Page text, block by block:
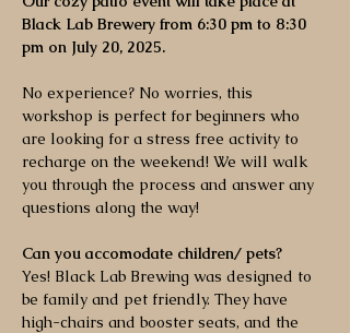
Black Lab Brewery from 6:30 pm to 8:30
pm on July 20, 2025.
No experience? No worries, this
workshop is perfect for beginners who
are looking for a stress free activity to
recharge on the weekend! We will walk
you through the process and answer any
questions along the way!
Can you accomodate children/ pets?
Yes! Black Lab Brewing was designed to
be family and pet friendly. They have
high-chairs and booster seats, and the